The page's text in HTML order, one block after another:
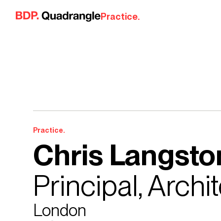
Skip to content
Practice.
Practice.
Chris
Principal,
London